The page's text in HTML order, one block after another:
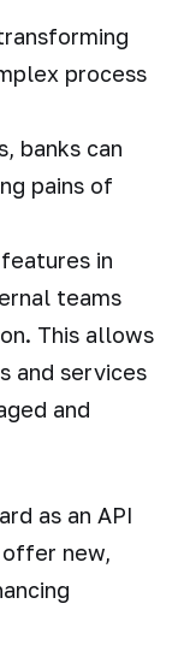
process
banks can
pains of
in
teams
This allows
and services
and
as an API
new,